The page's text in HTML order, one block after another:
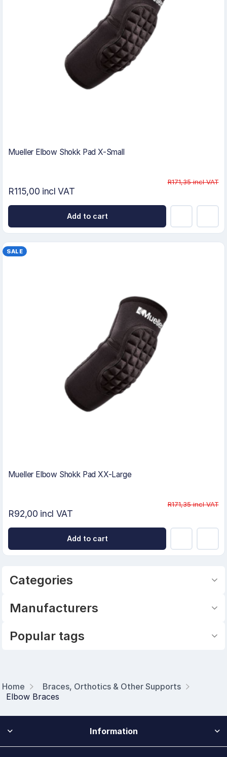
Home
Braces, Orthotics & Other Supports
Elbow Braces
Categories
Manufacturers
Popular tags
Mueller Elbow Shokk Pad X-Small
R171,35 incl VAT
R115,00 incl VAT
Add to cart
SALE
Mueller Elbow Shokk Pad XX-Large
R171,35 incl VAT
R92,00 incl VAT
Add to cart
Information